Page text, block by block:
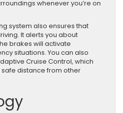
whenever you’re on
system also ensures that
It alerts you about
brakes will activate
situations. You can also
Cruise Control, which
distance from other